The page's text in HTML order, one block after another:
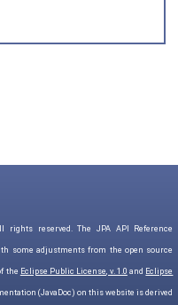
rights reserved. The JPA API Reference
some adjustments from the open source
the Eclipse Public License, v. 1.0 and Eclipse
(JavaDoc) on this website is derived